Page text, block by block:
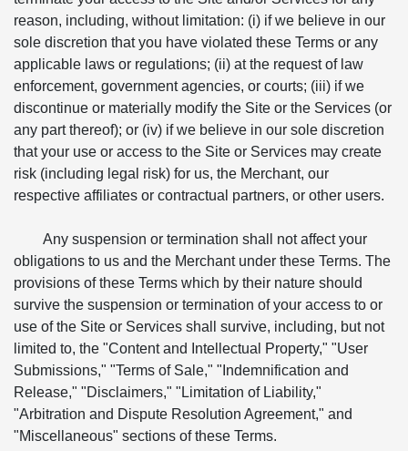
reason, including, without limitation: (i) if we believe in our
sole discretion that you have violated these Terms or any
applicable laws or regulations; (ii) at the request of law
enforcement, government agencies, or courts; (iii) if we
discontinue or materially modify the Site or the Services (or
any part thereof); or (iv) if we believe in our sole discretion
that your use or access to the Site or Services may create
risk (including legal risk) for us, the Merchant, our
respective affiliates or contractual partners, or other users.
Any suspension or termination shall not affect your
obligations to us and the Merchant under these Terms. The
provisions of these Terms which by their nature should
survive the suspension or termination of your access to or
use of the Site or Services shall survive, including, but not
limited to, the "Content and Intellectual Property," "User
Submissions," "Terms of Sale," "Indemnification and
Release," "Disclaimers," "Limitation of Liability,"
"Arbitration and Dispute Resolution Agreement," and
"Miscellaneous" sections of these Terms.